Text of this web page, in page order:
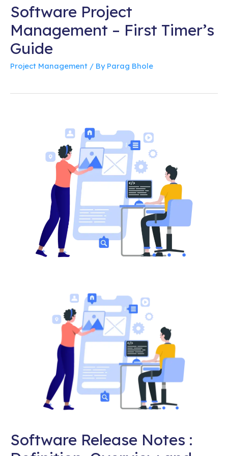
Software Project
Management – First Timer’s
Guide
Project Management / By Parag Bhole
Software Release Notes :